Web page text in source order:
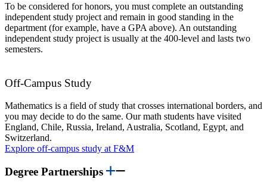
To be considered for honors, you must complete an outstanding
independent study project and remain in good standing in the
department (for example, have a GPA above). An outstanding
independent study project is usually at the 400-level and lasts two
semesters.
Off-Campus Study
Mathematics is a field of study that crosses international borders, and
you may decide to do the same. Our math students have visited
England, Chile, Russia, Ireland, Australia, Scotland, Egypt, and
Switzerland.
Explore off-campus study at F&M
Degree Partnerships